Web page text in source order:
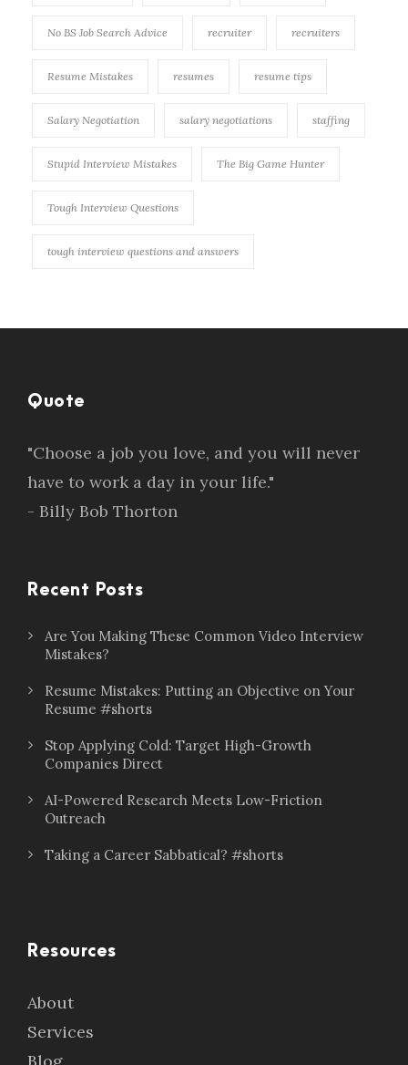
No BS Job Search Advice recruiter recruiters
Resume Mistakes resumes resume tips
Salary Negotiation salary negotiations staffing
Stupid Interview Mistakes The Big Game Hunter
Tough Interview Questions
tough interview questions and answers
Quote
"Choose a job you love, and you will never
have to work a day in your life."
- Billy Bob Thorton
Recent Posts
Are You Making These Common Video Interview
Mistakes?
Resume Mistakes: Putting an Objective on Your
Resume #shorts
Stop Applying Cold: Target High-Growth
Companies Direct
AI-Powered Research Meets Low-Friction
Outreach
Taking a Career Sabbatical? #shorts
Resources
About
Services